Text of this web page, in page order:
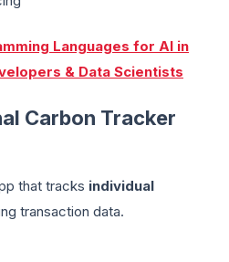
Languages for AI in
& Data Scientists
Carbon Tracker
that tracks individual
transaction data.